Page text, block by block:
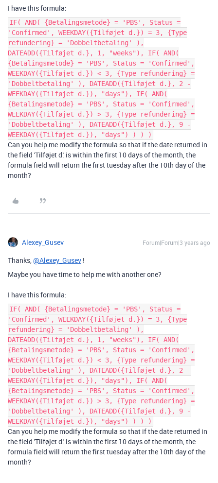
I have this formula:
IF( AND( {Betalingsmetode} = 'PBS', Status =
'Confirmed', WEEKDAY({Tilføjet d.}) = 3, {Type
refundering} = 'Dobbeltbetaling' ),
DATEADD({Tilføjet d.}, 1, "weeks"), IF( AND(
{Betalingsmetode} = 'PBS', Status = 'Confirmed',
WEEKDAY({Tilføjet d.}) < 3, {Type refundering} =
'Dobbeltbetaling' ), DATEADD({Tilføjet d.}, 2 -
WEEKDAY({Tilføjet d.}), "days"), IF( AND(
{Betalingsmetode} = 'PBS', Status = 'Confirmed',
WEEKDAY({Tilføjet d.}) > 3, {Type refundering} =
'Dobbeltbetaling' ), DATEADD({Tilføjet d.}, 9 -
WEEKDAY({Tilføjet d.}), "days") ) ) )
Can you help me modify the formula so that if the date returned in
the field 'Tilføjet d.' is within the first 10 days of the month, the
formula field will return the first tuesday after the 10th day of the
month?
Alexey_Gusev Forum|Forum|3 years ago
Thanks,@Alexey_Gusev !
Maybe you have time to help me with another one?
I have this formula:
IF( AND( {Betalingsmetode} = 'PBS', Status =
'Confirmed', WEEKDAY({Tilføjet d.}) = 3, {Type
refundering} = 'Dobbeltbetaling' ),
DATEADD({Tilføjet d.}, 1, "weeks"), IF( AND(
{Betalingsmetode} = 'PBS', Status = 'Confirmed',
WEEKDAY({Tilføjet d.}) < 3, {Type refundering} =
'Dobbeltbetaling' ), DATEADD({Tilføjet d.}, 2 -
WEEKDAY({Tilføjet d.}), "days"), IF( AND(
{Betalingsmetode} = 'PBS', Status = 'Confirmed',
WEEKDAY({Tilføjet d.}) > 3, {Type refundering} =
'Dobbeltbetaling' ), DATEADD({Tilføjet d.}, 9 -
WEEKDAY({Tilføjet d.}), "days") ) ) )
Can you help me modify the formula so that if the date returned in
the field 'Tilføjet d.' is within the first 10 days of the month, the
formula field will return the first tuesday after the 10th day of the
month?